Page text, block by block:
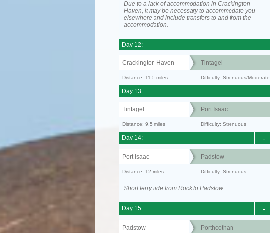
Due to a lack of accommodation in Crackington
Haven, it may be necessary to accommodate you
elsewhere and include transfers to and from the
accommodation.
Day 12:
Crackington Haven Tintagel
Distance: 11.5 miles Difficulty: Strenuous/Moderate
Day 13:
Tintagel Port Isaac
Distance: 9.5 miles Difficulty: Strenuous
-
Day 14:
Port Isaac Padstow
Distance: 12 miles Difficulty: Strenuous
Short ferry ride from Rock to Padstow.
-
Day 15:
Padstow Porthcothan